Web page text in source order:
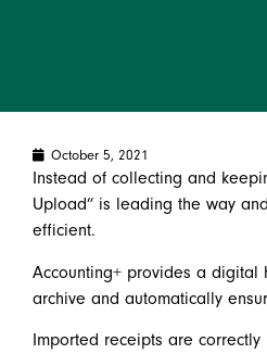
October 5, 2021
Instead of collecting and
Upload” is leading the way
efficient.
Accounting+ provides a digital
archive and automatically
Imported receipts are